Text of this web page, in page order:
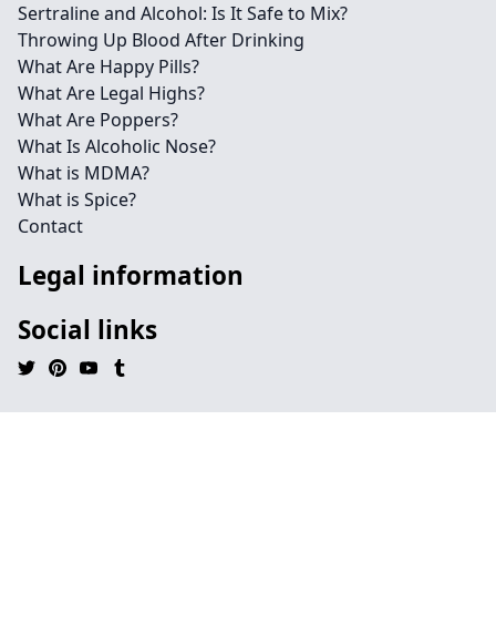
Sertraline and Alcohol: Is It Safe to Mix?
Throwing Up Blood After Drinking
What Are Happy Pills?
What Are Legal Highs?
What Are Poppers?
What Is Alcoholic Nose?
What is MDMA?
What is Spice?
Contact
Legal information
Social links